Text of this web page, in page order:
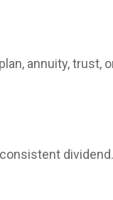
annuity, trust,
dividend.